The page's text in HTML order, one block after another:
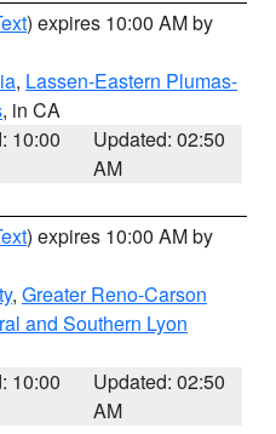
) expires 10:00 AM by
, Lassen-Eastern Plumas-
, in CA
10:00
Updated: 02:50
AM
) expires 10:00 AM by
, Greater Reno-Carson
and Southern Lyon
10:00
Updated: 02:50
AM